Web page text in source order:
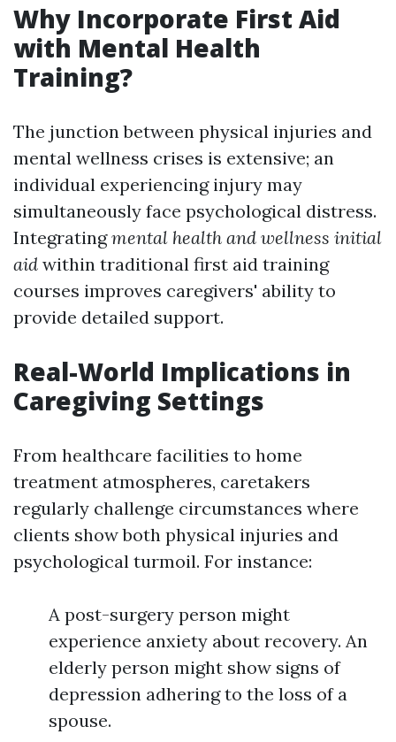
Why Incorporate First Aid
with Mental Health
Training?
The junction between physical injuries and
mental wellness crises is extensive; an
individual experiencing injury may
simultaneously face psychological distress.
Integratingmental health and wellness initial
aid within traditional first aid training
courses improves caregivers' ability to
provide detailed support.
Real-World Implications in
Caregiving Settings
From healthcare facilities to home
treatment atmospheres, caretakers
regularly challenge circumstances where
clients show both physical injuries and
psychological turmoil. For instance:
A post-surgery person might
experience anxiety about recovery. An
elderly person might show signs of
depression adhering to the loss of a
spouse.